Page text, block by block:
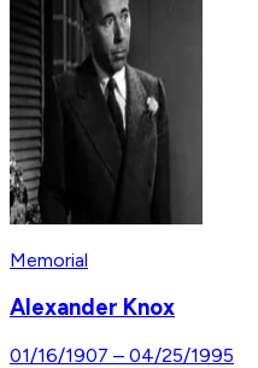
Memorial
Alexander Knox
01/16/1907 – 04/25/1995